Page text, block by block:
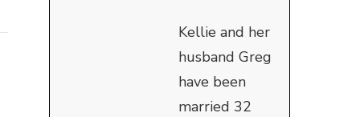
Kellie and her
husband Greg
have been
married 32